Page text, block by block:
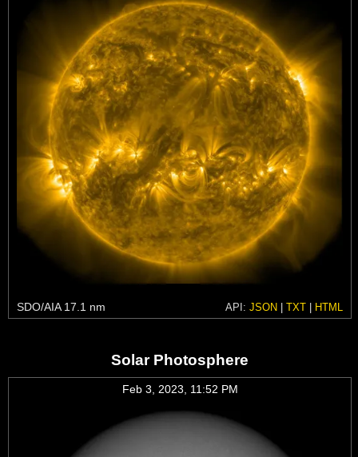
SDO/AIA 17.1 nm API: JSON | TXT | HTML
Solar Photosphere
Feb 3, 2023, 11:52 PM